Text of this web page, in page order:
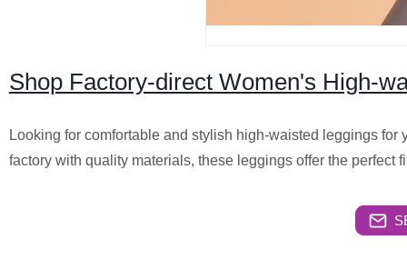
Shop Factory-direct Women's High-
Looking for comfortable and stylish high-waisted leggings
factory with quality materials, these leggings offer the perfect